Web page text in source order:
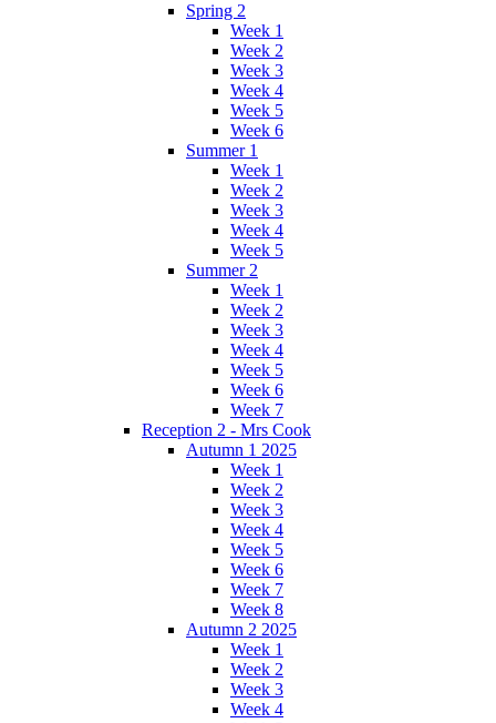
Spring 2
Week 1
Week 2
Week 3
Week 4
Week 5
Week 6
Summer 1
Week 1
Week 2
Week 3
Week 4
Week 5
Summer 2
Week 1
Week 2
Week 3
Week 4
Week 5
Week 6
Week 7
Reception 2 - Mrs Cook
Autumn 1 2025
Week 1
Week 2
Week 3
Week 4
Week 5
Week 6
Week 7
Week 8
Autumn 2 2025
Week 1
Week 2
Week 3
Week 4